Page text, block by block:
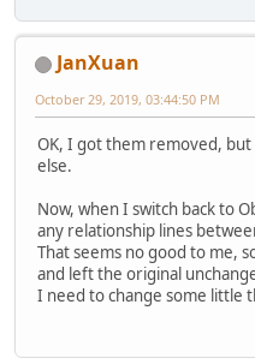
JanXuan
October 29, 2019, 03:44:50 PM
OK, I got them removed,
else.
Now, when I switch back to
any relationship lines
That seems no good to me,
and left the original
I need to change some little